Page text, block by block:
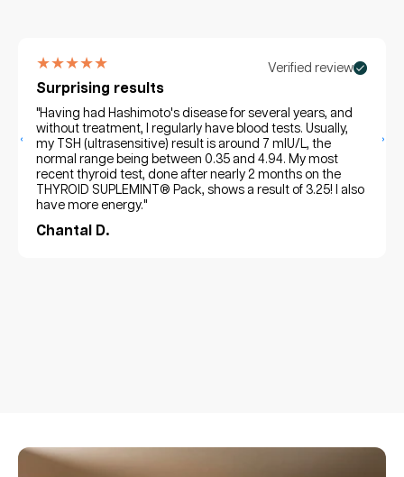
★★★★★ Verified review
Surprising results
"Having had Hashimoto's disease for several years, and
without treatment, I regularly have blood tests. Usually,
my TSH (ultrasensitive) result is around 7 mIU/L, the
normal range being between 0.35 and 4.94. My most
recent thyroid test, done after nearly 2 months on the
THYROID SUPLEMINT® Pack, shows a result of 3.25! I also
have more energy."
Chantal D.
‹ ›